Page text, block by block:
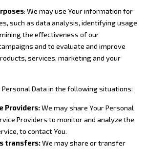
: We may use Your information for
such as data analysis, identifying usage
the effectiveness of our
and to evaluate and improve
services, marketing and your
Personal Data in the following situations:
Providers:We may share Your Personal
Providers to monitor and analyze the
to contact You.
transfers:We may share or transfer